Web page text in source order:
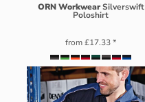
ORN Workwear Silverswift
Poloshirt
from£17.33*